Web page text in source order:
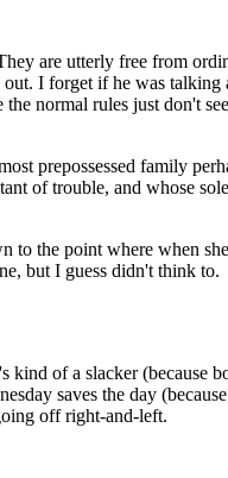
are utterly free from
I forget if he was
normal rules just don't
prepossessed family
of trouble, and whose
to the point where when
but I guess didn't think to.
kind of a slacker (because
saves the day
off right-and-left.